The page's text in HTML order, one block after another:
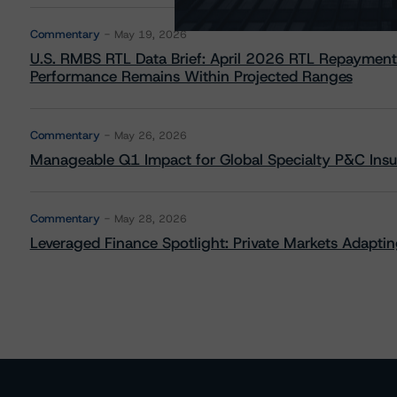
Commentary May 19, 2026
U.S. RMBS RTL Data Brief: April 2026 RTL
Performance Remains Within Projected Ranges
Commentary May 26, 2026
Manageable Q1 Impact for Global Specialty P&C
Commentary May 28, 2026
Leveraged Finance Spotlight: Private Markets